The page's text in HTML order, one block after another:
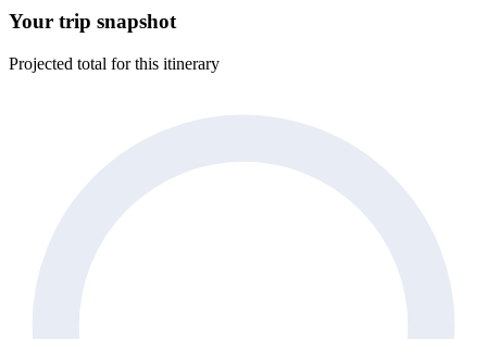
Your trip snapshot
Projected total for this itinerary